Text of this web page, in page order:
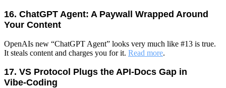
16. ChatGPT Agent: A Paywall Wrapped Around
Your Content
OpenAIs new “ChatGPT Agent” looks very much like #13 is true.
It steals content and charges you for it. Read more.
17. VS Protocol Plugs the API‑Docs Gap in
Vibe‑Coding